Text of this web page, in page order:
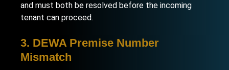
and must both be resolved before the incoming
tenant can proceed.
3. DEWA Premise Number
Mismatch